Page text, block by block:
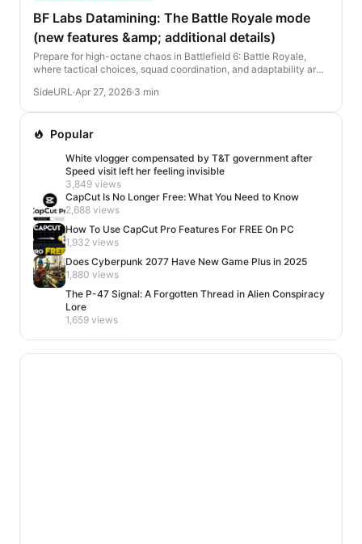
BF Labs Datamining: The Battle Royale mode
(new features &amp; additional details)
Prepare for high-octane chaos in Battlefield 6: Battle Royale,
where tactical choices, squad coordination, and adaptability are
SideURL ·Apr 27, 2026·3 min
Popular
White vlogger compensated by T&T government after
Speed visit left her feeling invisible
3,849 views
CapCut Is No Longer Free: What You Need to Know
2,688 views
How To Use CapCut Pro Features For FREE On PC
1,932 views
Does Cyberpunk 2077 Have New Game Plus in 2025
1,880 views
The P-47 Signal: A Forgotten Thread in Alien Conspiracy
Lore
1,659 views